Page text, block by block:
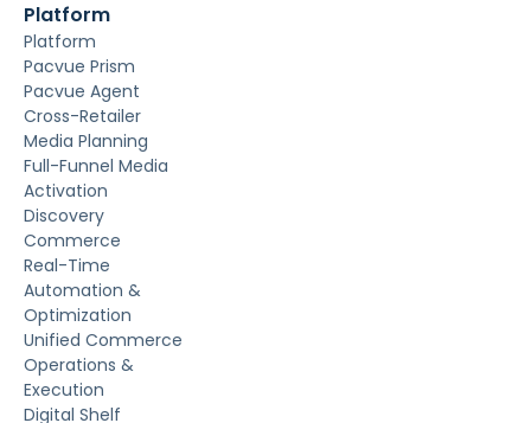
Platform
Platform
Pacvue Prism
Pacvue Agent
Cross-Retailer
Media Planning
Full-Funnel Media
Activation
Discovery
Commerce
Real-Time
Automation &
Optimization
Unified Commerce
Operations &
Execution
Digital Shelf